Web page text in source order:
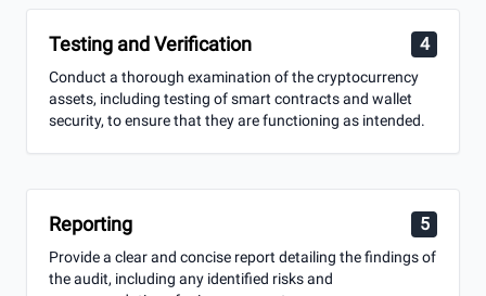
Testing and Verification 4
Conduct a thorough examination of the cryptocurrency
assets, including testing of smart contracts and wallet
security, to ensure that they are functioning as intended.
Reporting 5
Provide a clear and concise report detailing the findings of
the audit, including any identified risks and